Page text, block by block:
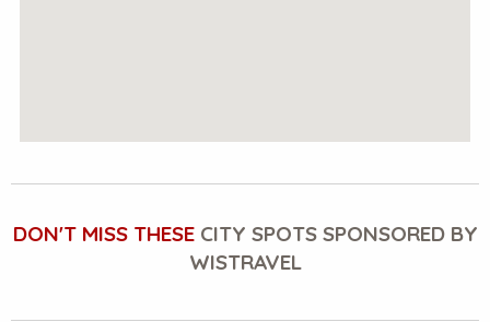
DON'T MISS THESECITY SPOTS SPONSORED BY
WISTRAVEL